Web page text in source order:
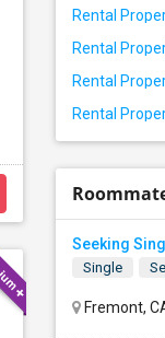
Rental
Rental
Rental
Rental
Seeking
Single
Fremont,